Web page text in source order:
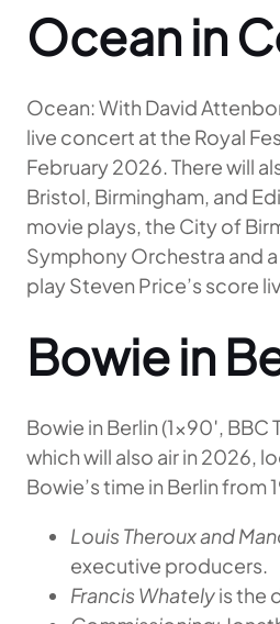
Ocean in
Ocean: With David
live concert at the Royal
February 2026. There will
Bristol, Birmingham, and
movie plays, the City of
Symphony Orchestra and
play Steven Price’s score
Bowie in
Bowie in Berlin (1×90′, BBC
which will also air in 2026,
Bowie’s time in Berlin from
Louis Theroux and
executive producers.
Francis Whatelyis the